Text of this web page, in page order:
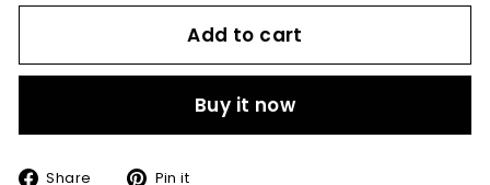
Add to cart
Buy it now
Share
SharePin it